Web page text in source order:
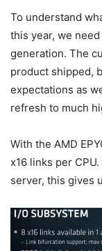
To understand
this year, we
generation. The
product shipped,
expectations as
refresh to much
With the AMD
x16 links per
server, this gives